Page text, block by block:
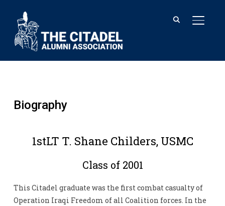
Biography
1stLT T. Shane Childers, USMC
Class of 2001
This Citadel graduate was the first combat casualty of
Operation Iraqi Freedom of all Coalition forces. In the